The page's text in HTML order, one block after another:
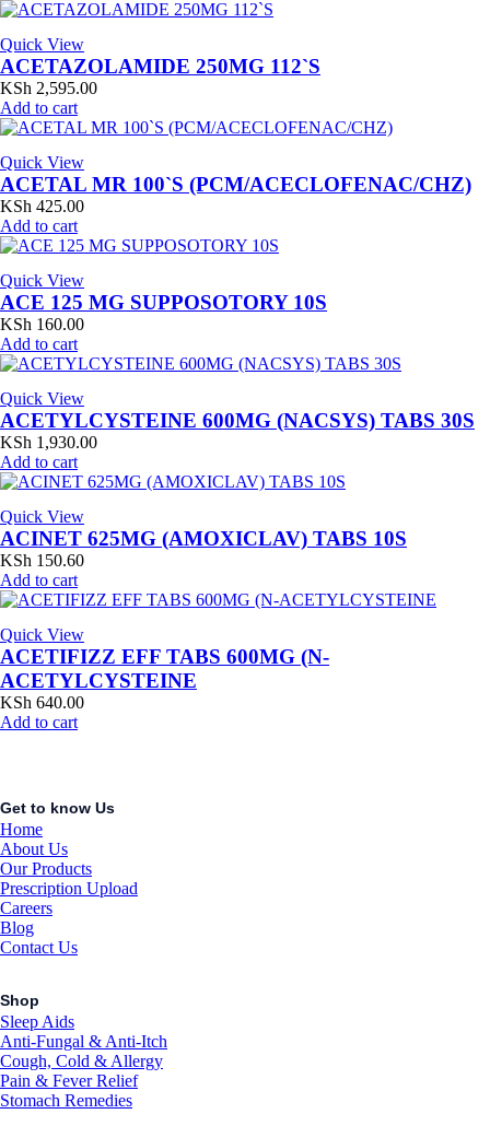
Quick View
ACETAZOLAMIDE 250MG 112`S
KSh 2,595.00
Add to cart
Quick View
ACETAL MR 100`S (PCM/ACECLOFENAC/CHZ)
KSh 425.00
Add to cart
Quick View
ACE 125 MG SUPPOSOTORY 10S
KSh 160.00
Add to cart
Quick View
ACETYLCYSTEINE 600MG (NACSYS) TABS 30S
KSh 1,930.00
Add to cart
Quick View
ACINET 625MG (AMOXICLAV) TABS 10S
KSh 150.60
Add to cart
Quick View
ACETIFIZZ EFF TABS 600MG (N-
ACETYLCYSTEINE
KSh 640.00
Add to cart
Get to know Us
Home
About Us
Our Products
Prescription Upload
Careers
Blog
Contact Us
Shop
Sleep Aids
Anti-Fungal & Anti-Itch
Cough, Cold & Allergy
Pain & Fever Relief
Stomach Remedies